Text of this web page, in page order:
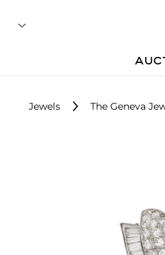
Jewels The Geneva